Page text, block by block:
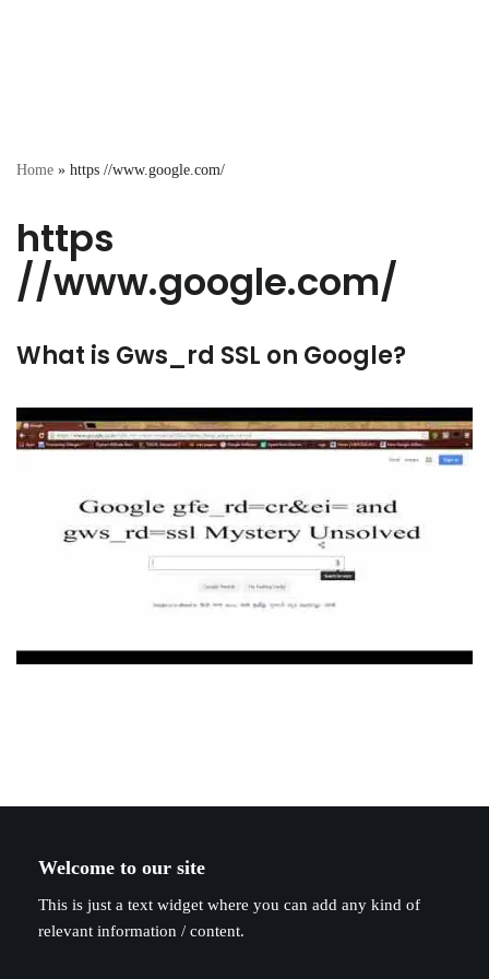
Home » https //www.google.com/
https
//www.google.com/
What is Gws_rd SSL on Google?
Welcome to our site
This is just a text widget where you can add any kind of
relevant information / content.